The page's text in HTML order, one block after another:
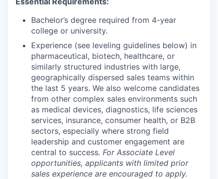
Bachelor’s degree required from 4-year
college or university.
Experience (see leveling guidelines below) in
pharmaceutical, biotech, healthcare, or
similarly structured industries with large,
geographically dispersed sales teams within
the last 5 years. We also welcome candidates
from other complex sales environments such
as medical devices, diagnostics, life sciences
services, insurance, consumer health, or B2B
sectors, especially where strong field
leadership and customer engagement are
central to success. For Associate Level
opportunities, applicants with limited prior
sales experience are encouraged to apply.